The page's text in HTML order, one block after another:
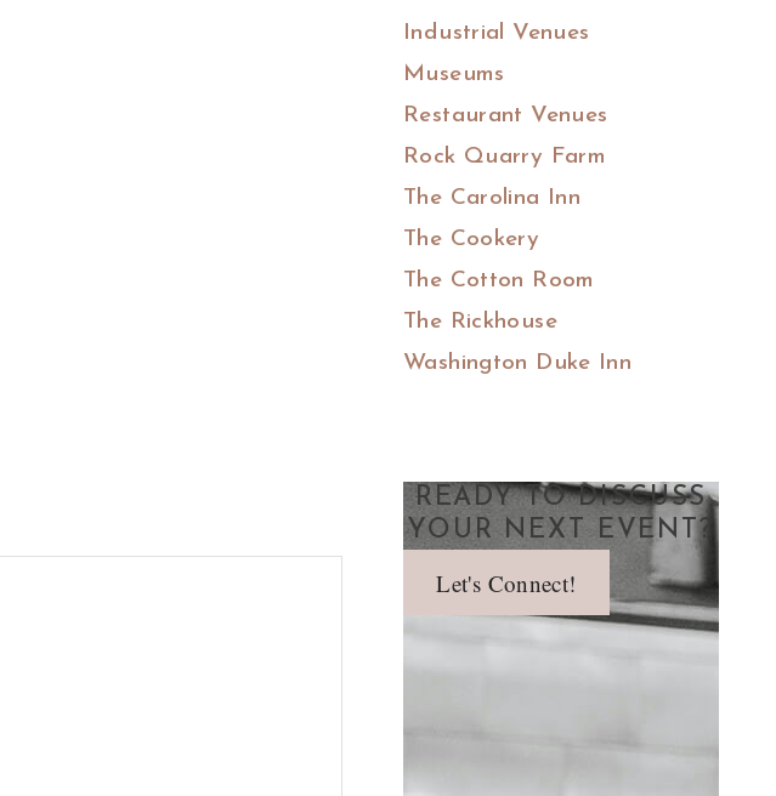
Industrial Venues
Museums
Restaurant Venues
Rock Quarry Farm
The Carolina Inn
The Cookery
The Cotton Room
The Rickhouse
Washington Duke Inn
READY TO DISCUSS
YOUR NEXT EVENT?
Let's Connect!